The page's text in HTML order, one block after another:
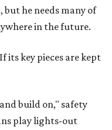
he needs many of
in the future.
its key pieces are kept
build on," safety
play lights-out